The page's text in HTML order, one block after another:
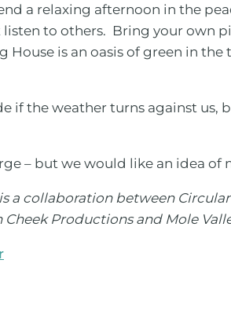
a relaxing afternoon in the
listen to others. Bring your own
House is an oasis of green in
if the weather turns against us,
– but we would like an idea of
a collaboration between
Cheek Productions and Mole